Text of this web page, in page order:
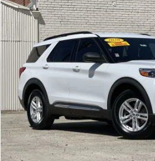
USED2020FORD EXPLORER
1FMSK8DH9LGB22199Stock:4579T
64,885 mi
BUY
$23,498
BEST PRICE
I'M